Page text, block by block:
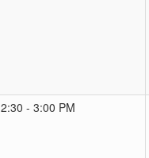
2:30 - 3:00 PM